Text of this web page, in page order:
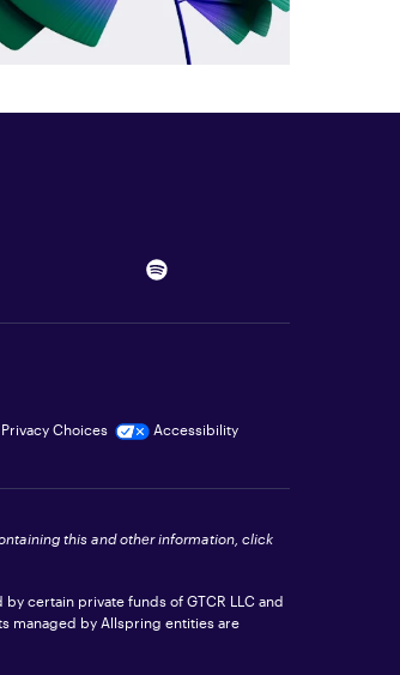
Choices Accessibility
this and other information, click
certain private funds of GTCR LLC and
managed by Allspring entities are